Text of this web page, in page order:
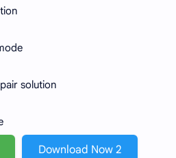
solution
Download Now 2